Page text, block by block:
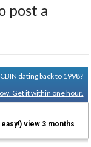
post a
dating back to 1998?
Get it within one hour.
view 3 months